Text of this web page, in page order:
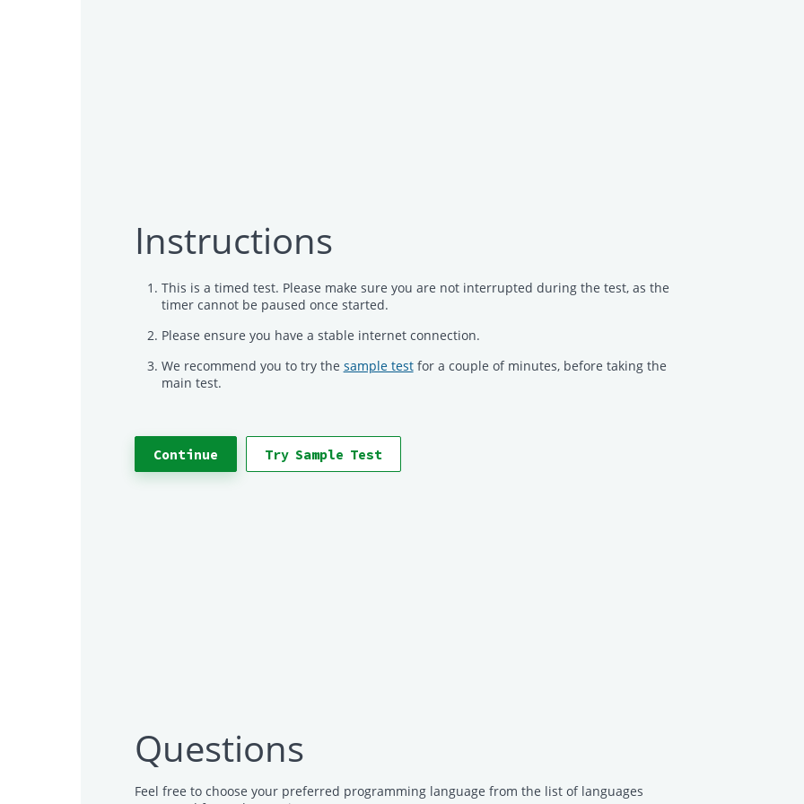
Instructions
This is a timed test. Please make sure you are not interrupted during the test, as the
timer cannot be paused once started.
Please ensure you have a stable internet connection.
We recommend you to try the sample testfor a couple of minutes, before taking the
main test.
Continue Try Sample Test
Questions
Feel free to choose your preferred programming language from the list of languages